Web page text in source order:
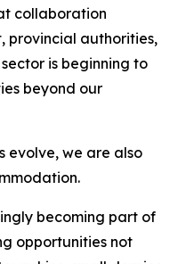
collaboration
provincial authorities,
is beginning to
beyond our
evolve, we are also
becoming part of
opportunities not